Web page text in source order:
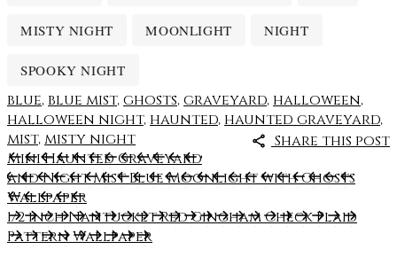
MISTY NIGHT MOONLIGHT NIGHT
SPOOKY NIGHT
blue, blue mist,ghosts,graveyard, halloween,
halloween night, haunted, haunted graveyard,
mist,misty night
Share this post
Mini Haunted Graveyard
and Night Mist Blue Moonlight with Ghosts
Wallpaper
1/2 inch Nantucket Red Gingham Check Plaid
Pattern Wallpaper